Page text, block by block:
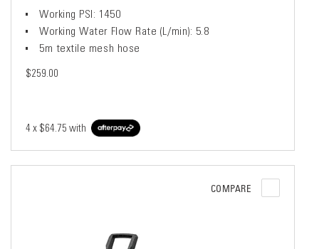
Working PSI: 1450
Working Water Flow Rate (L/min): 5.8
5m textile mesh hose
$259.00
4 x $64.75 with
COMPARE